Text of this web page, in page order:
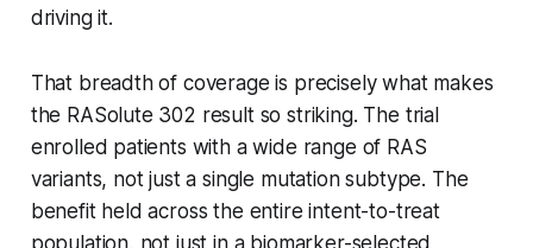
driving it.
That breadth of coverage is precisely what makes
the RASolute 302 result so striking. The trial
enrolled patients with a wide range of RAS
variants, not just a single mutation subtype. The
benefit held across the entire intent-to-treat